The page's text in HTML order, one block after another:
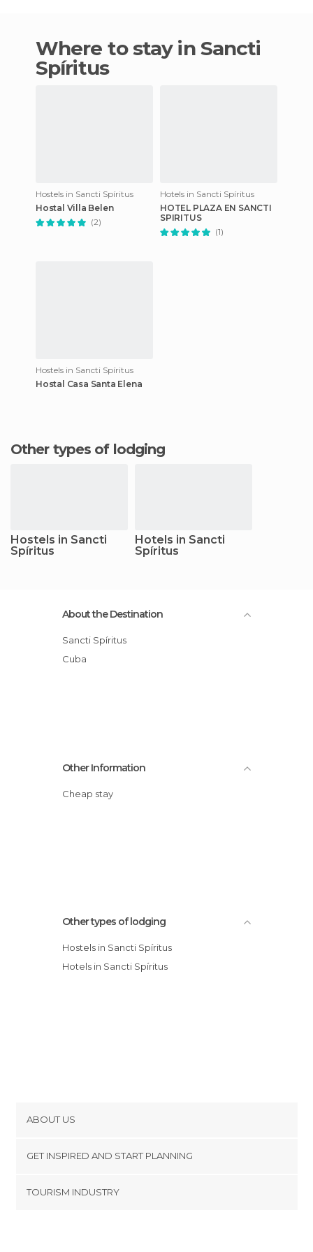
Where to stay in Sancti
Spíritus
Hostels in Sancti Spíritus
Hostal Villa Belen
(2)
Hotels in Sancti Spíritus
HOTEL PLAZA EN SANCTI
SPIRITUS
(1)
Hostels in Sancti Spíritus
Hostal Casa Santa Elena
Other types of lodging
Hostels in Sancti
Spíritus
Hotels in Sancti
Spíritus
About the Destination
Sancti Spíritus
Cuba
Other Information
Cheap stay
Other types of lodging
Hostels in Sancti Spíritus
Hotels in Sancti Spíritus
ABOUT US
Terms and Conditions
GET INSPIRED AND START PLANNING
TOURISM INDUSTRY